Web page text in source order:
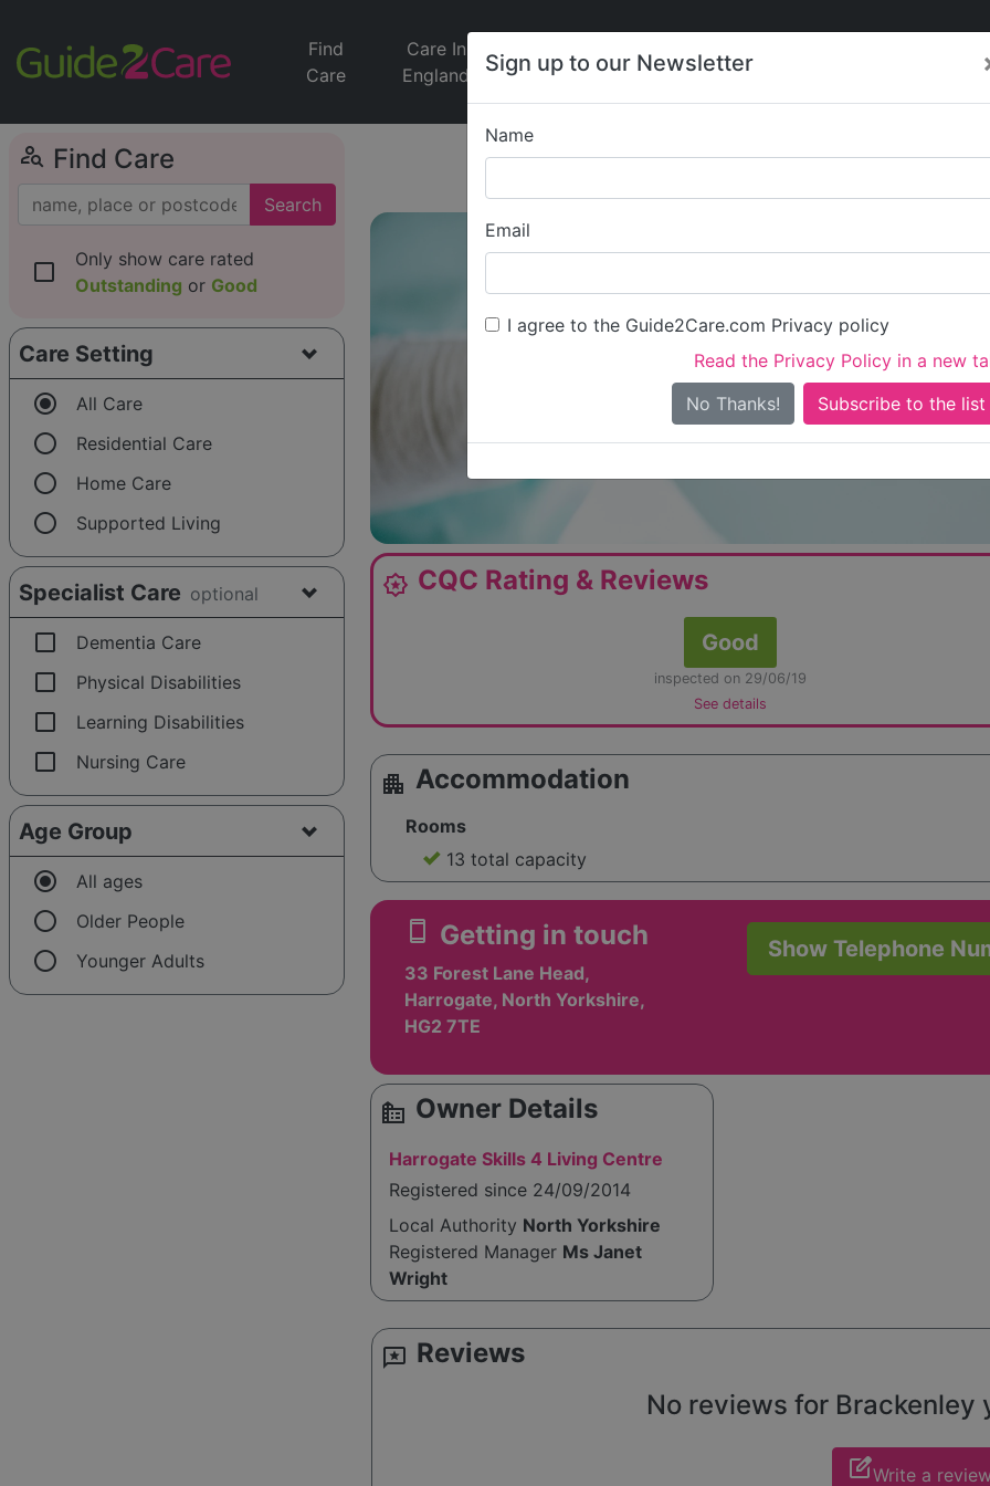
Sign up to our Newsletter
Name
Email
I agree to the Guide2Care.com Privacy policy
Read the Privacy Policy in a new
No Thanks!
Find
Care
Care In
England
Jobs
Care
News
person_search Find Care
Search
check_box_outline_blank
Only show care rated
Outstanding or Good
Care Setting
radio_button_checked All Care
radio_button_unchecked Residential Care
radio_button_unchecked Home Care
radio_button_unchecked Supported Living
Specialist Care optional
check_box_outline_blank Dementia Care
check_box_outline_blank Physical Disabilities
check_box_outline_blank Learning Disabilities
check_box_outline_blank Nursing Care
Age Group
radio_button_checked All ages
radio_button_unchecked Older People
radio_button_unchecked Younger Adults
Is this your care
award_star CQC Rating & Reviews
Good
inspected on 29/06/19
See details
apartment Accommodation
Rooms
13 total capacity
smartphone Getting in touch
33 Forest Lane Head,
Harrogate, North Yorkshire,
HG2 7TE
Show Telephone
source_environment Owner Details
Harrogate Skills 4 Living Centre
Registered since 24/09/2014
Local Authority North Yorkshire
Registered Manager Ms Janet
Wright
reviews Reviews
No reviews for Brackenley
edit_squareWrite a